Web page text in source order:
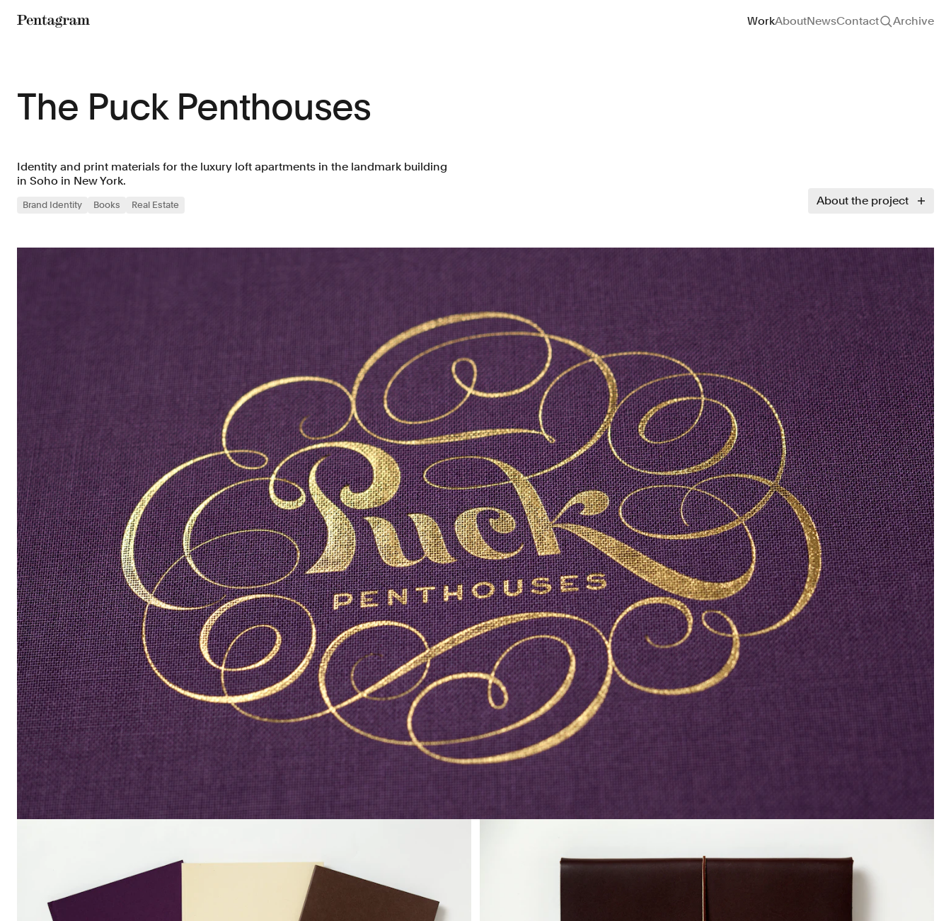
Site navigation
WorkAboutNewsContact Archive
The Puck Penthouses
Identity and print materials for the luxury loft apartments in the landmark building
in Soho in New York.
Brand Identity Books Real Estate About the project